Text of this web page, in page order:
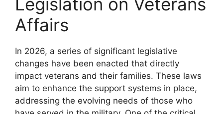
Affairs
In 2026, a series of significant legislative
changes have been enacted that directly
impact veterans and their families. These laws
aim to enhance the support systems in place,
addressing the evolving needs of those who